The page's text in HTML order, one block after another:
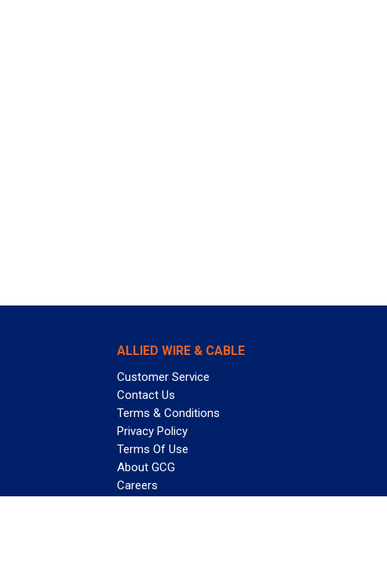
ALLIED WIRE & CABLE
Customer Service
Contact Us
Terms & Conditions
Privacy Policy
Terms Of Use
About GCG
Careers